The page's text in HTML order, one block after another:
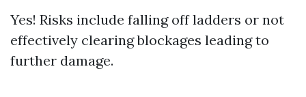
Yes! Risks include falling off ladders or not
effectively clearing blockages leading to
further damage.